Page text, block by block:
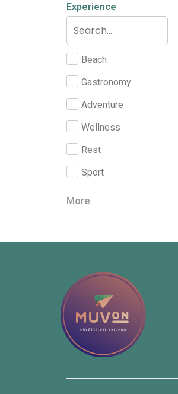
Experience
Beach
Gastronomy
Adventure
Wellness
Rest
Sport
More